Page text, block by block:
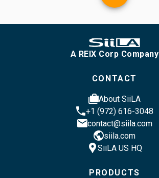
A REIX Corp Company
CONTACT
casesAbout SiiLA
phone+1 (972) 616-3048
emailcontact@siila.com
publicsiila.com
location_pinSiiLA US HQ
PRODUCTS